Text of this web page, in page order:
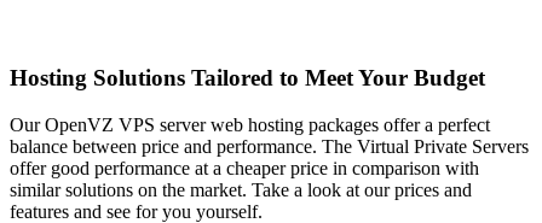
Hosting Solutions Tailored to Meet Your Budget
Our OpenVZ VPS server web hosting packages offer a perfect
balance between price and performance. The Virtual Private Servers
offer good performance at a cheaper price in comparison with
similar solutions on the market. Take a look at our prices and
features and see for you yourself.